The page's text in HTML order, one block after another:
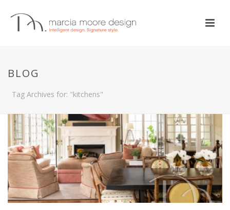
BLOG
Tag Archives for: "kitchens"